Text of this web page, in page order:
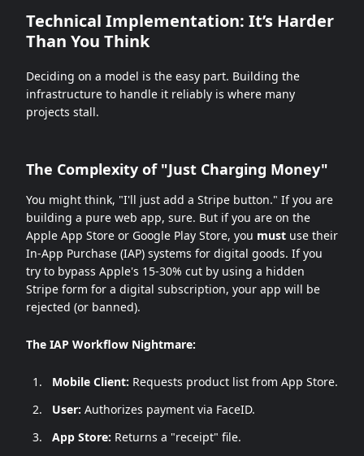
Technical Implementation: It’s Harder
Than You Think
Deciding on a model is the easy part. Building the
infrastructure to handle it reliably is where many
projects stall.
The Complexity of "Just Charging Money"
You might think, "I'll just add a Stripe button." If you are
building a pure web app, sure. But if you are on the
Apple App Store or Google Play Store, you must use their
In-App Purchase (IAP) systems for digital goods. If you
try to bypass Apple's 15-30% cut by using a hidden
Stripe form for a digital subscription, your app will be
rejected (or banned).
The IAP Workflow Nightmare:
Mobile Client: Requests product list from App Store.
User: Authorizes payment via FaceID.
App Store: Returns a "receipt" file.